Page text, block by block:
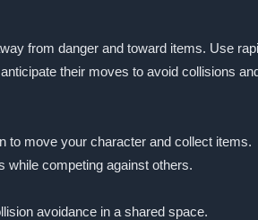
from danger and toward items. Use
their moves to avoid collisions
to move your character and collect items.
while competing against others.
avoidance in a shared space.